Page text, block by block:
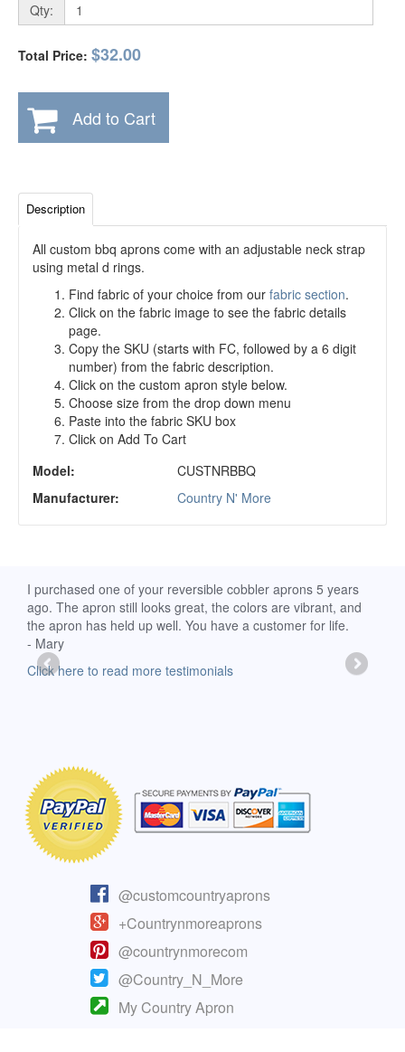
Qty:
Total Price: $32.00
Add to Cart
Description
All custom bbq aprons come with an adjustable neck strap
using metal d rings.
Find fabric of your choice from our fabric section.
Click on the fabric image to see the fabric details
page.
Copy the SKU (starts with FC, followed by a 6 digit
number) from the fabric description.
Click on the custom apron style below.
Choose size from the drop down menu
Paste into the fabric SKU box
Click on Add To Cart
Model:
CUSTNRBBQ
Manufacturer:
Country N' More
I purchased one of your reversible cobbler aprons 5 years
ago. The apron still looks great, the colors are vibrant, and
the apron has held up well. You have a customer for life.
- Mary
Click here to read more testimonials
@customcountryaprons
+Countrynmoreaprons
@countrynmorecom
@Country_N_More
My Country Apron